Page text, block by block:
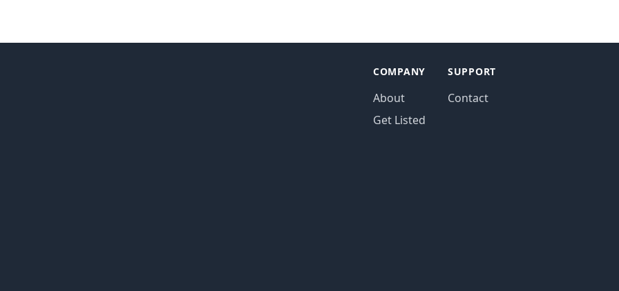
COMPANY
About
Get Listed
SUPPORT
Contact